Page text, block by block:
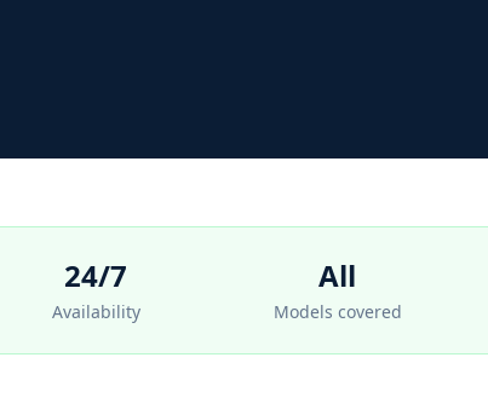
24/7
Availability
All
Models covered